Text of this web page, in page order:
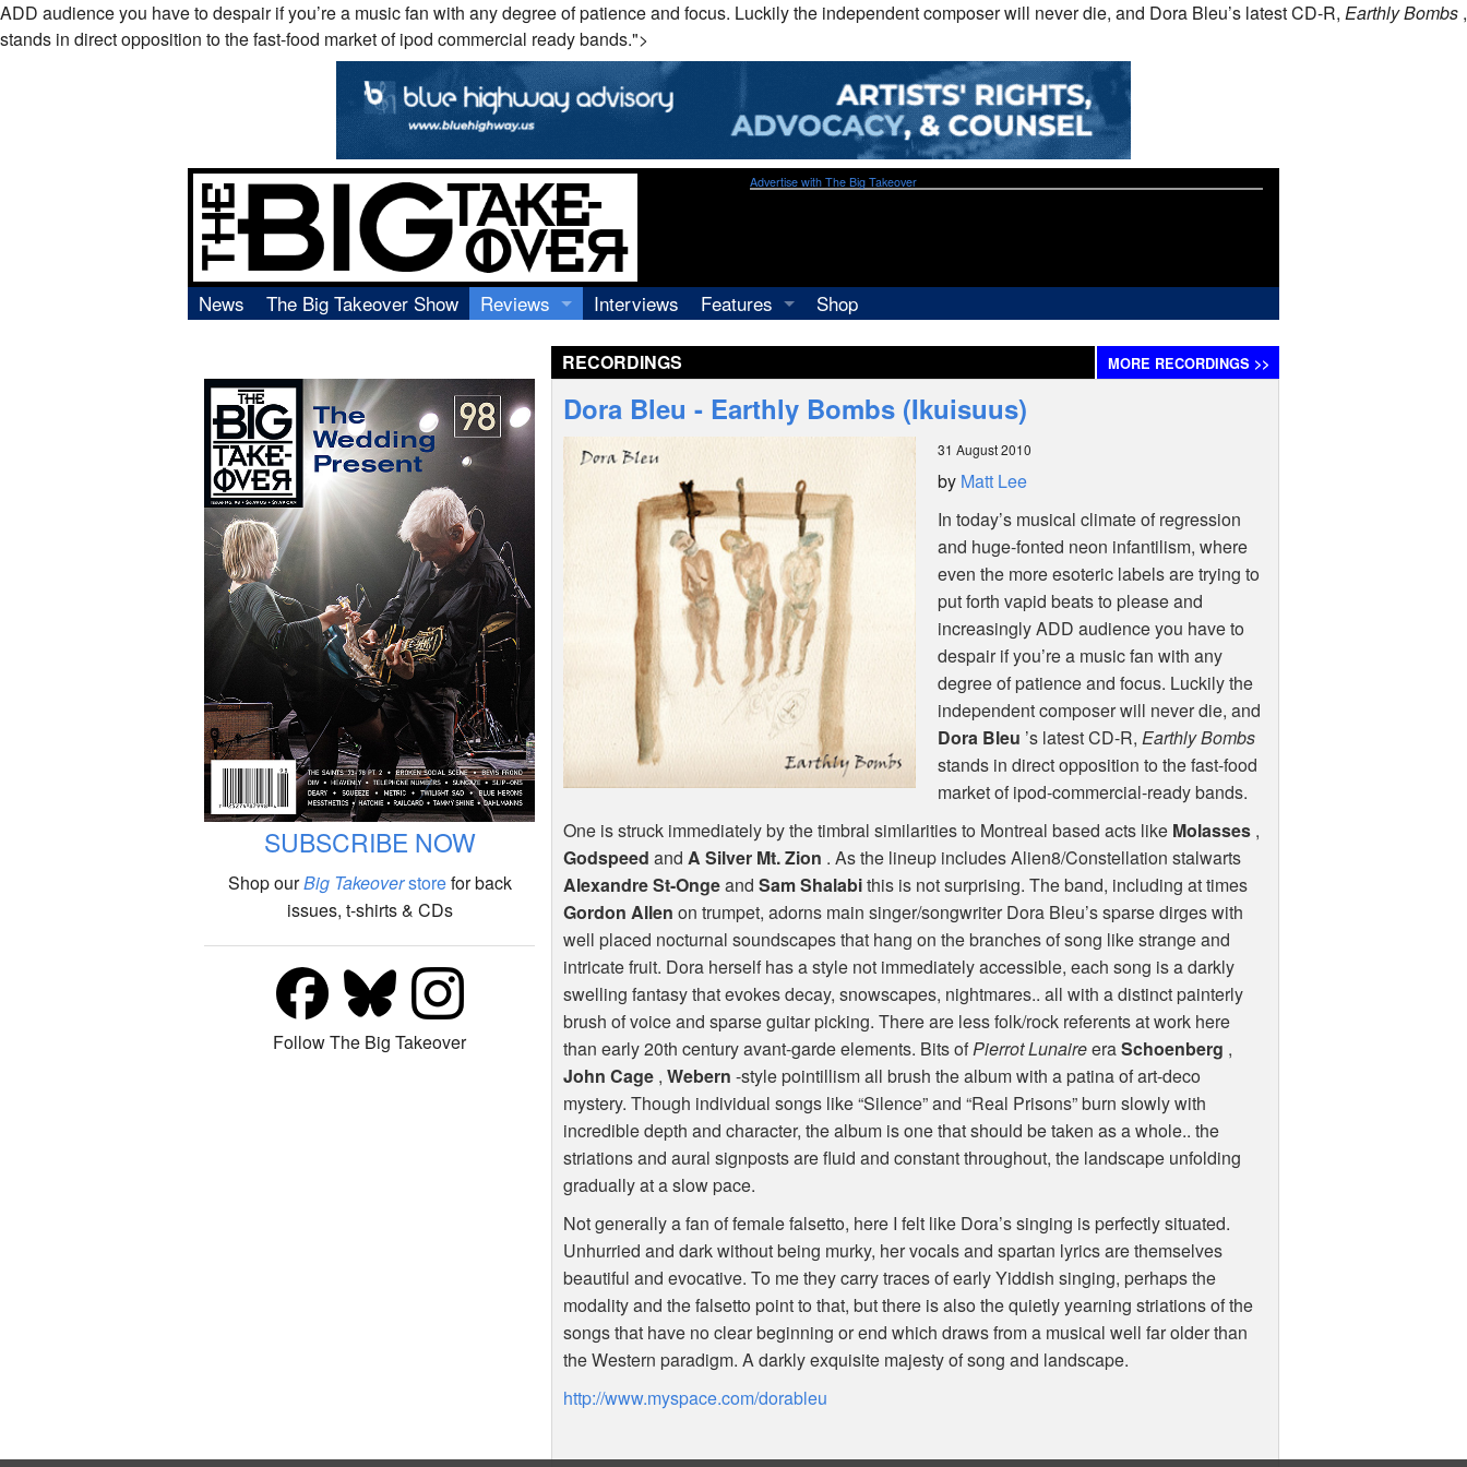
ADD audience you have to despair if you’re a music fan with any degree of patience and focus. Luckily the independent composer will never die, and Dora Bleu’s latest CD-R, Earthly Bombs ,
stands in direct opposition to the fast-food market of ipod commercial ready bands.">
Advertise with The Big Takeover
News The Big Takeover Show
Reviews
Video
Books
Interviews
Features
Shop
RECORDINGS MORE RECORDINGS >>
SUBSCRIBE NOW
Shop ourBig Takeoverstorefor back
issues, t-shirts & CDs
Follow The Big Takeover
Dora Bleu - Earthly Bombs (Ikuisuus)
31 August 2010
by Matt Lee
In today’s musical climate of regression
and huge-fonted neon infantilism, where
even the more esoteric labels are trying to
put forth vapid beats to please and
increasinglyADD audience you have to
despair if you’re a music fan with any
degree of patience and focus. Luckily the
independent composer will never die, and
Dora Bleu ’s latest CD-R, Earthly Bombs
stands in direct opposition to the fast-food
market of ipod-commercial-ready bands.
One is struck immediately by the timbral similarities to Montreal based acts like Molasses ,
Godspeed andA Silver Mt. Zion . As the lineup includes Alien8/Constellation stalwarts
Alexandre St-OngeandSam Shalabithis is not surprising. The band, including at times
Gordon Allen on trumpet, adorns main singer/songwriter Dora Bleu’s sparse dirges with
well placed nocturnal soundscapes that hang on the branches of song like strange and
intricate fruit. Dora herself has a style not immediately accessible, each song is a darkly
swelling fantasy that evokes decay, snowscapes, nightmares.. all with a distinct painterly
brush of voice and sparse guitar picking. There are less folk/rock referents at work here
than early 20th century avant-garde elements. Bits ofPierrot LunaireeraSchoenberg ,
John Cage ,Webern -style pointillism all brush the album with a patina of art-deco
mystery. Though individual songs like “Silence” and “Real Prisons” burn slowly with
incredible depth and character, the album is one that should be taken as a whole.. the
striations and aural signposts are fluid and constant throughout, the landscape unfolding
gradually at a slow pace.
Not generally a fan of female falsetto, here I felt like Dora’s singing is perfectly situated.
Unhurried and dark without being murky, her vocals and spartan lyrics are themselves
beautiful and evocative. To me they carry traces of early Yiddish singing, perhaps the
modality and the falsetto point to that, but there is also the quietly yearning striations of the
songs that have no clear beginning or end which draws from a musical well far older than
the Western paradigm. A darkly exquisite majesty of song and landscape.
http://www.myspace.com/dorableu